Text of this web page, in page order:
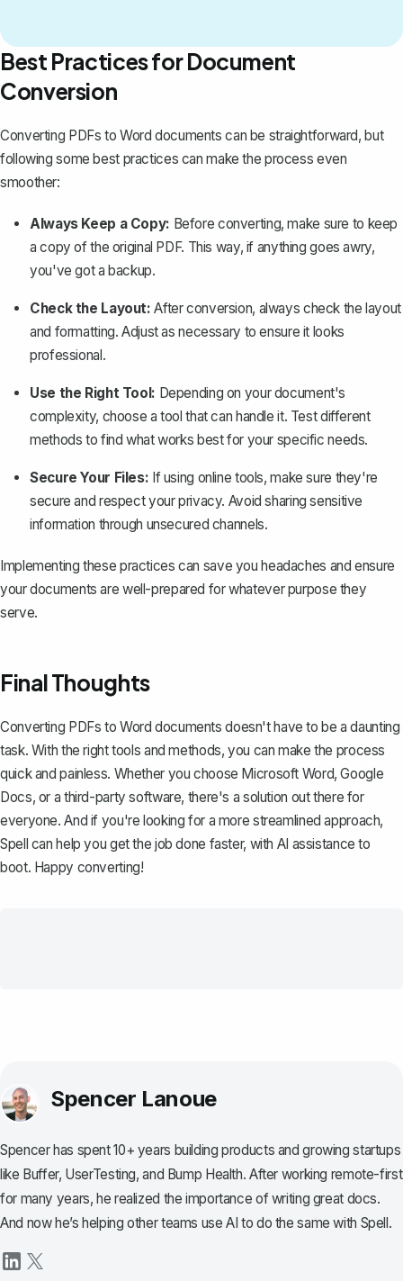
Best Practices for Document
Conversion
Converting PDFs to Word documents can be straightforward, but
following some best practices can make the process even
smoother:
Always Keep a Copy: Before converting, make sure to keep
a copy of the original PDF. This way, if anything goes awry,
you've got a backup.
Check the Layout: After conversion, always check the layout
and formatting. Adjust as necessary to ensure it looks
professional.
Use the Right Tool: Depending on your document's
complexity, choose a tool that can handle it. Test different
methods to find what works best for your specific needs.
Secure Your Files: If using online tools, make sure they're
secure and respect your privacy. Avoid sharing sensitive
information through unsecured channels.
Implementing these practices can save you headaches and ensure
your documents are well-prepared for whatever purpose they
serve.
Final Thoughts
Converting PDFs to Word documents doesn't have to be a daunting
task. With the right tools and methods, you can make the process
quick and painless. Whether you choose Microsoft Word, Google
Docs, or a third-party software, there's a solution out there for
everyone. And if you're looking for a more streamlined approach,
Spell can help you get the job done faster, with AI assistance to
boot. Happy converting!
Spencer Lanoue
Spencer has spent 10+ years building products and growing startups
like Buffer, UserTesting, and Bump Health. After working remote-first
for many years, he realized the importance of writing great docs.
And now he’s helping other teams use AI to do the same with Spell.